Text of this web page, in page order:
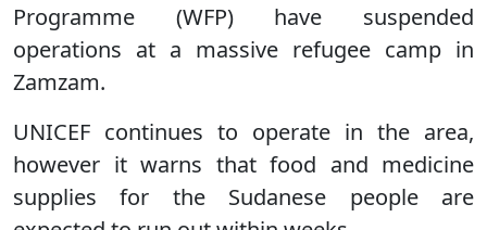
Programme (WFP) have suspended
operations at a massive refugee camp in
Zamzam.
UNICEF continues to operate in the area,
however it warns that food and medicine
supplies for the Sudanese people are